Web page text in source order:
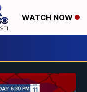
WATCH NOW